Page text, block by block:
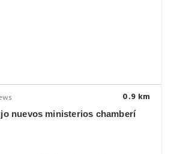
0.9 km
nuevos ministerios chamberí